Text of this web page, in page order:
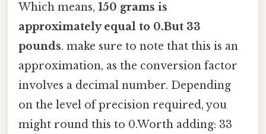
Which means, 150 grams is
approximately equal to 0.But 33
pounds. make sure to note that this is an
approximation, as the conversion factor
involves a decimal number. Depending
on the level of precision required, you
might round this to 0.Worth adding: 33